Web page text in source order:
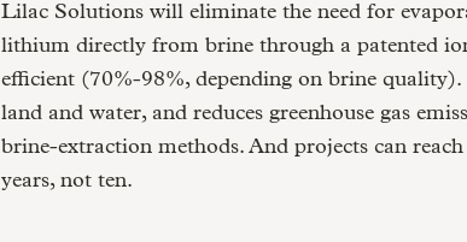
Lilac Solutions will eliminate the need for
lithium directly from brine through a patented
efficient (70%-98%, depending on brine quality).
land and water, and reduces greenhouse gas
brine-extraction methods. And projects can
years, not ten.